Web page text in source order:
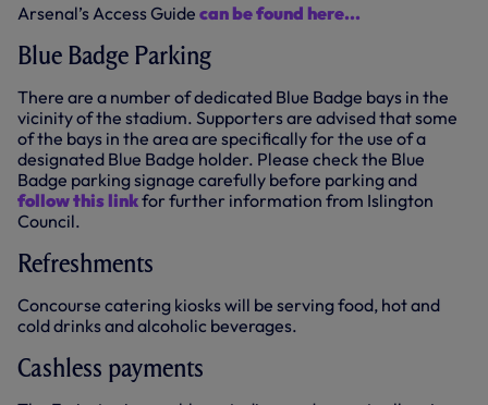
Arsenal’s Access Guide can be found here...
Blue Badge Parking
There are a number of dedicated Blue Badge bays in the
vicinity of the stadium. Supporters are advised that some
of the bays in the area are specifically for the use of a
designated Blue Badge holder. Please check the Blue
Badge parking signage carefully before parking and
follow this linkfor further information from Islington
Council.
Refreshments
Concourse catering kiosks will be serving food, hot and
cold drinks and alcoholic beverages.
Cashless payments